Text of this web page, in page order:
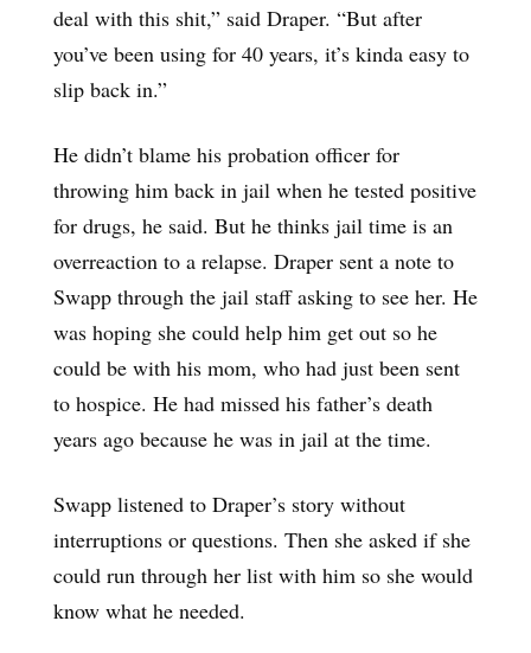
deal with this shit,” said Draper. “But after
you’ve been using for 40 years, it’s kinda easy to
slip back in.”
He didn’t blame his probation officer for
throwing him back in jail when he tested positive
for drugs, he said. But he thinks jail time is an
overreaction to a relapse. Draper sent a note to
Swapp through the jail staff asking to see her. He
was hoping she could help him get out so he
could be with his mom, who had just been sent
to hospice. He had missed his father’s death
years ago because he was in jail at the time.
Swapp listened to Draper’s story without
interruptions or questions. Then she asked if she
could run through her list with him so she would
know what he needed.